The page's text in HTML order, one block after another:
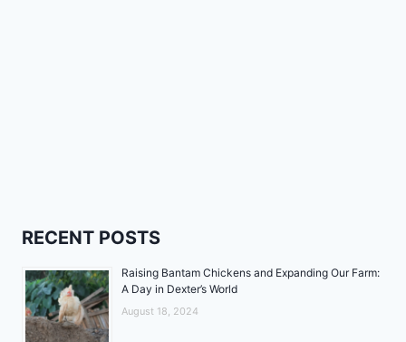
RECENT POSTS
Raising Bantam Chickens and Expanding Our Farm:
A Day in Dexter’s World
August 18, 2024